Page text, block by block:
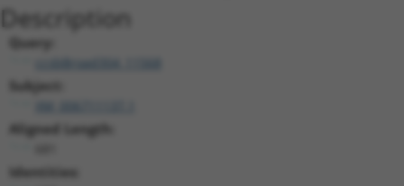
Description
Query:
ccsbBroad304_11568
Subject:
Aligned Length:
Identities: